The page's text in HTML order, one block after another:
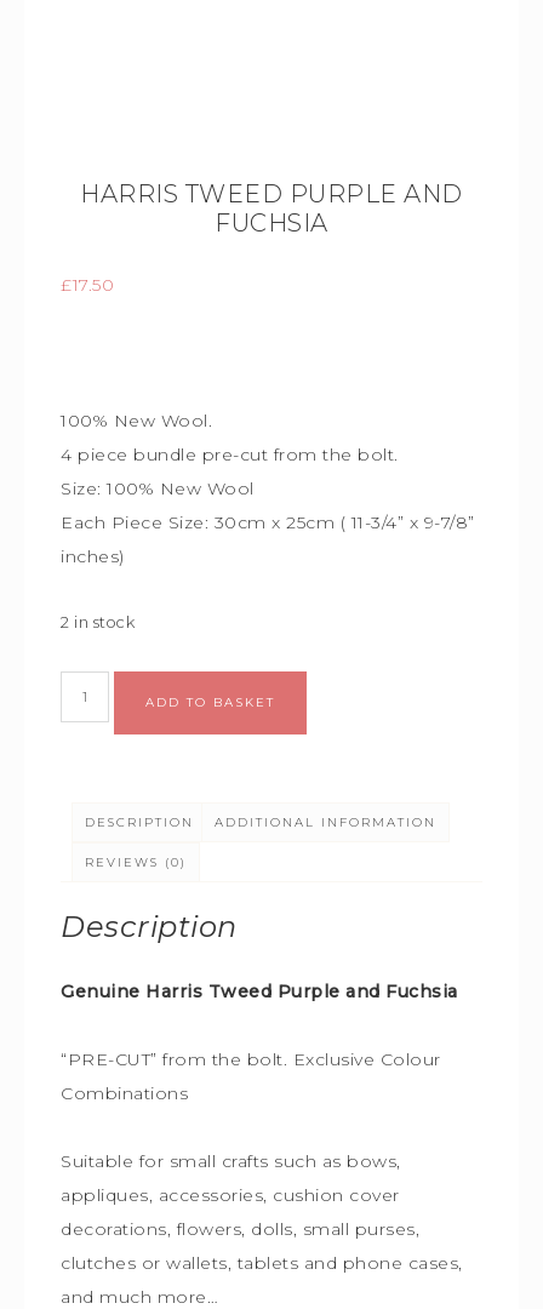
HARRIS TWEED PURPLE AND
FUCHSIA
£17.50
100% New Wool.
4 piece bundle pre-cut from the bolt.
Size:100% New Wool
Each Piece Size: 30cm x 25cm ( 11-3/4” x 9-7/8”
inches)
2 in stock
ADD TO BASKET
DESCRIPTION ADDITIONAL INFORMATION
REVIEWS (0)
Description
Genuine Harris Tweed Purple and Fuchsia
“PRE-CUT” from the bolt. Exclusive Colour
Combinations
Suitable for small crafts such as bows,
appliques, accessories, cushion cover
decorations, flowers, dolls, small purses,
clutches or wallets, tablets and phone cases,
and much more…